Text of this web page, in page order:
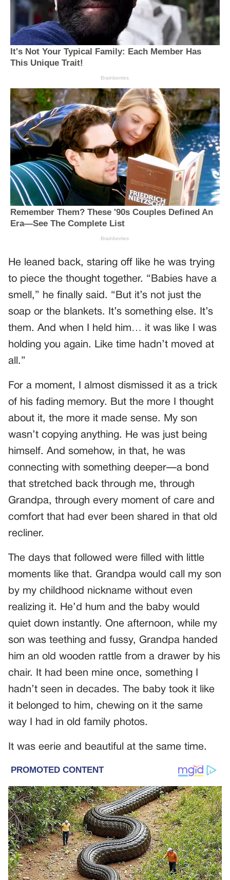
He leaned back, staring off like he was trying
to piece the thought together. “Babies have a
smell,” he finally said. “But it’s not just the
soap or the blankets. It’s something else. It’s
them. And when I held him… it was like I was
holding you again. Like time hadn’t moved at
all.”
For a moment, I almost dismissed it as a trick
of his fading memory. But the more I thought
about it, the more it made sense. My son
wasn’t copying anything. He was just being
himself. And somehow, in that, he was
connecting with something deeper—a bond
that stretched back through me, through
Grandpa, through every moment of care and
comfort that had ever been shared in that old
recliner.
The days that followed were filled with little
moments like that. Grandpa would call my son
by my childhood nickname without even
realizing it. He’d hum and the baby would
quiet down instantly. One afternoon, while my
son was teething and fussy, Grandpa handed
him an old wooden rattle from a drawer by his
chair. It had been mine once, something I
hadn’t seen in decades. The baby took it like
it belonged to him, chewing on it the same
way I had in old family photos.
It was eerie and beautiful at the same time.